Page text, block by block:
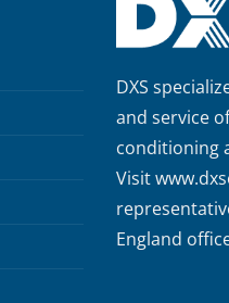
DXS
and service
conditioning
Visit
England